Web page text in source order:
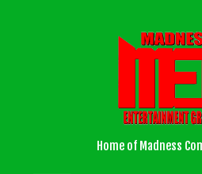
Home of Madness